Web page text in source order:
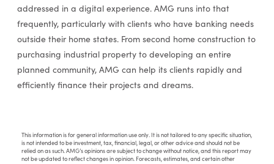
addressed in a digital experience. AMG runs into that
frequently, particularly with clients who have banking needs
outside their home states. From second home construction to
purchasing industrial property to developing an entire
planned community, AMG can help its clients rapidly and
efficiently finance their projects and dreams.
This information is for general information use only. It is not tailored to any specific situation,
is not intended to be investment, tax, financial, legal, or other advice and should not be
relied on as such. AMG’s opinions are subject to change without notice, and this report may
not be updated to reflect changes in opinion. Forecasts, estimates, and certain other